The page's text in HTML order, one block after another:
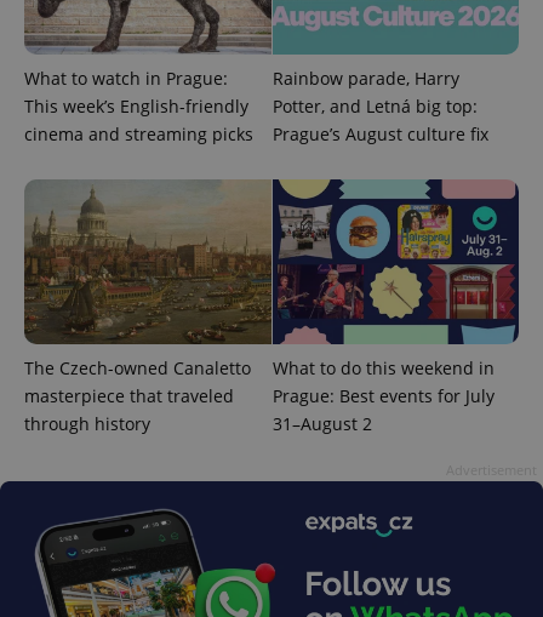
What to watch in Prague:
This week’s English-friendly
cinema and streaming picks
Rainbow parade, Harry
Potter, and Letná big top:
Prague’s August culture fix
The Czech-owned Canaletto
masterpiece that traveled
through history
What to do this weekend in
Prague: Best events for July
31–August 2
^qs_[0-9]+$ .expats.cz